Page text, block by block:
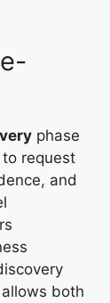
phase
request
and
both